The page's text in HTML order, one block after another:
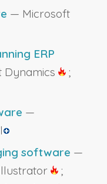
— Microsoft
ERP
;
—
software —
;